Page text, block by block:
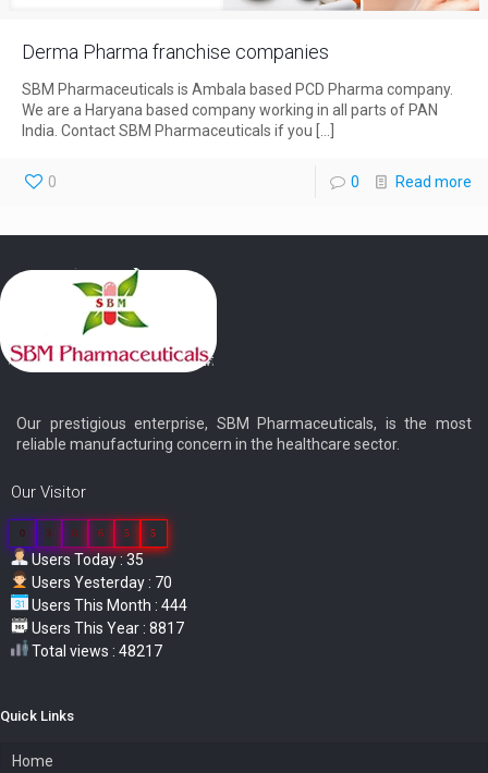
Derma Pharma franchise companies
SBM Pharmaceuticals is Ambala based PCD Pharma company.
We are a Haryana based company working in all parts of PAN
India. Contact SBM Pharmaceuticals if you
0 0 Read more
Our prestigious enterprise, SBM Pharmaceuticals, is the most
reliable manufacturing concern in the healthcare sector.
Our Visitor
0 3 8 6 5 5
Users Today : 35
Users Yesterday : 70
Users This Month : 444
Users This Year : 8817
Total views : 48217
Quick Links
Home